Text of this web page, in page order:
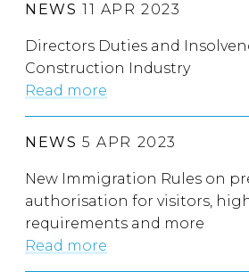
NEWS 11 APR 2023
Directors Duties and
Construction Industry
Read more
NEWS 5 APR 2023
New Immigration Rules on
authorisation for visitors,
requirements and more
Read more